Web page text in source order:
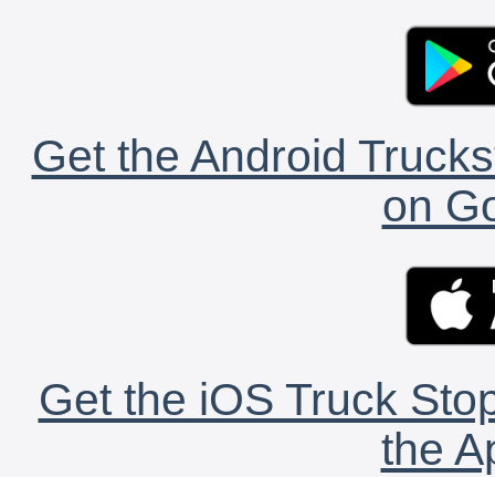
Get the Android
on
Get the iOS Truck
the